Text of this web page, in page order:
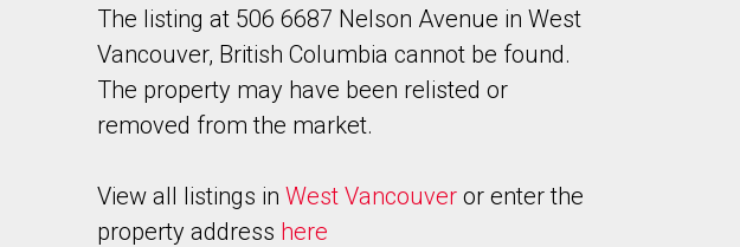
The listing at 506 6687 Nelson Avenue in West
Vancouver, British Columbia cannot be found.
The property may have been relisted or
removed from the market.
View all listings in West Vancouver or enter the
property address here